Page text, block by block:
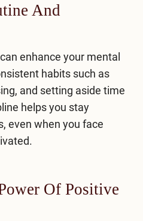
And
enhance your mental
habits such as
and setting aside time
helps you stay
even when you face
Of Positive